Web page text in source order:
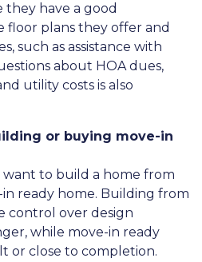
they have a good
floor plans they offer and
such as assistance with
about HOA dues,
utility costs is also
or buying move-in
to build a home from
ready home. Building from
control over design
while move-in ready
or close to completion.